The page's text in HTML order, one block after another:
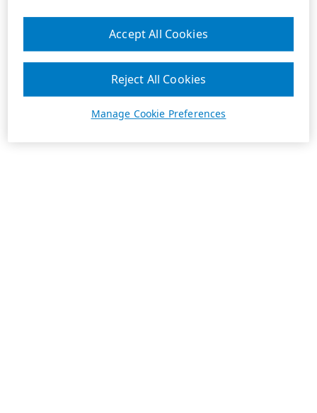
Manage Cookie Preferences
Reject All Cookies
Accept All Cookies